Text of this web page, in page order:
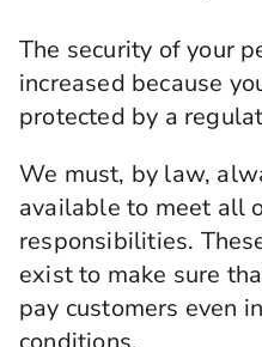
The security of your
increased because
protected by a
We must, by law,
available to meet all
responsibilities.
exist to make sure
pay customers even